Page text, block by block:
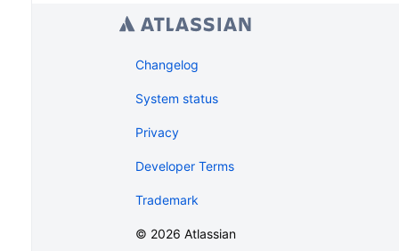
Changelog
System status
Privacy
Developer Terms
Trademark
© 2026 Atlassian